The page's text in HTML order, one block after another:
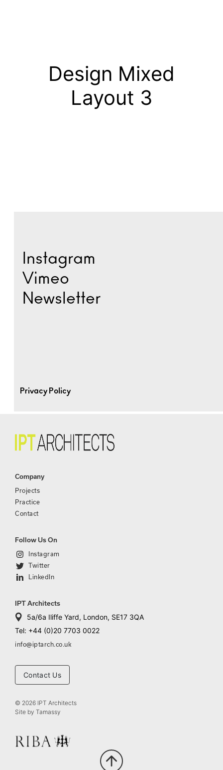
Design Mixed
Layout 3
Instagram
Vimeo
Newsletter
Privacy Policy
Company
Projects
Practice
Contact
Follow Us On
Instagram
Twitter
LinkedIn
IPT Architects
5a/6a Iliffe Yard, London, SE17 3QA
Tel: +44 (0)20 7703 0022
info@iptarch.co.uk
Contact Us
© 2026 IPT Architects
Site by Tamassy